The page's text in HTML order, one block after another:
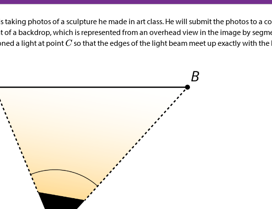
taking photos of a sculpture he made in art class. He will submit the photos to a
of a backdrop, which is represented from an overhead view in the image by
a light at point
so that the edges of the light beam meet up exactly with